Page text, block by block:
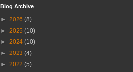
Blog Archive
► 2026 (8)
► 2025 (10)
► 2024 (10)
► 2023 (4)
► 2022 (5)